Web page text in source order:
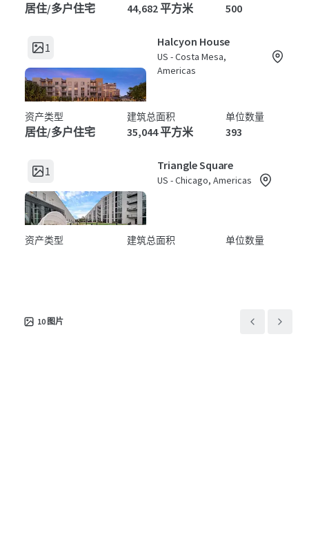
居住/多户住宅 44,682 平方米 500
1 Halcyon House
US - Costa Mesa,
Americas
资产类型
居住/多户住宅
建筑总面积
35,044 平方米
单位数量
393
1 Triangle Square
US - Chicago, Americas
资产类型 建筑总面积 单位数量
10 图片